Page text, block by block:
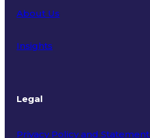
About Us
Insights
Legal
Privacy Policy and Statement